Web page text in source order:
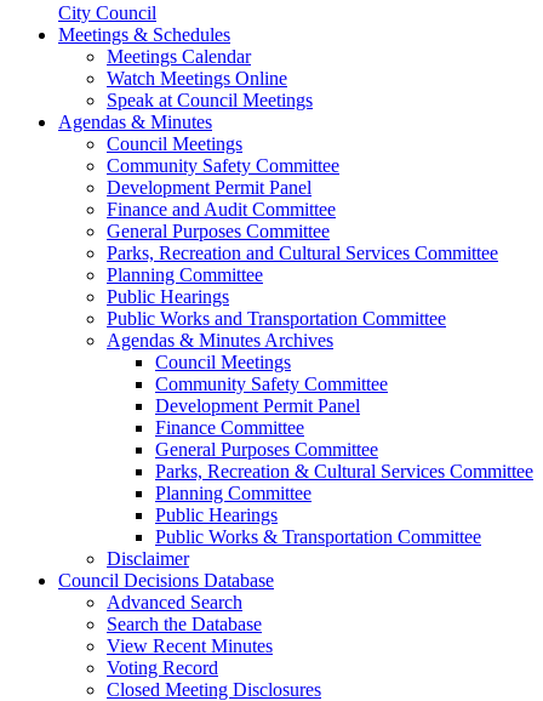
City Council
Meetings & Schedules
Meetings Calendar
Watch Meetings Online
Speak at Council Meetings
Agendas & Minutes
Council Meetings
Community Safety Committee
Development Permit Panel
Finance and Audit Committee
General Purposes Committee
Parks, Recreation and Cultural Services Committee
Planning Committee
Public Hearings
Public Works and Transportation Committee
Agendas & Minutes Archives
Council Meetings
Community Safety Committee
Development Permit Panel
Finance Committee
General Purposes Committee
Parks, Recreation & Cultural Services Committee
Planning Committee
Public Hearings
Public Works & Transportation Committee
Disclaimer
Council Decisions Database
Advanced Search
Search the Database
View Recent Minutes
Voting Record
Closed Meeting Disclosures